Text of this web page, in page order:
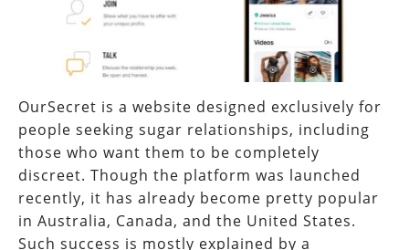
OurSecret is a website designed exclusively for
people seeking sugar relationships, including
those who want them to be completely
discreet. Though the platform was launched
recently, it has already become pretty popular
in Australia, Canada, and the United States.
Such success is mostly explained by a